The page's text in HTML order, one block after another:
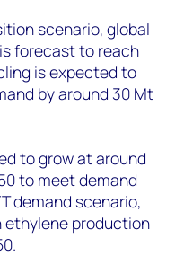
scenario, global
forecast to reach
is expected to
by around 30 Mt
to grow at around
to meet demand
demand scenario,
ethylene production